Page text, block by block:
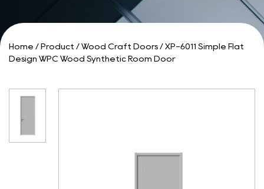
Home / Product / Wood Craft Doors / XP-6011 Simple Flat
Design WPC Wood Synthetic Room Door